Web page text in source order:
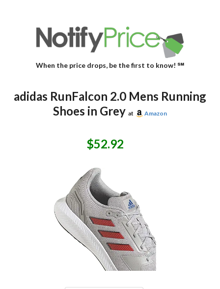
When the price drops, be the first to know! ℠
adidas RunFalcon 2.0 Mens Running
Shoes in Grey at Amazon
$52.92